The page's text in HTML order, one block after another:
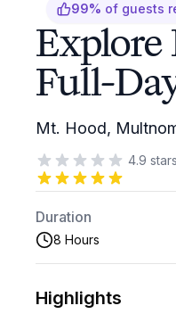
99% of guests
Full-
Mt. Hood,
4.9 stars
Duration
8 Hours
Highlights